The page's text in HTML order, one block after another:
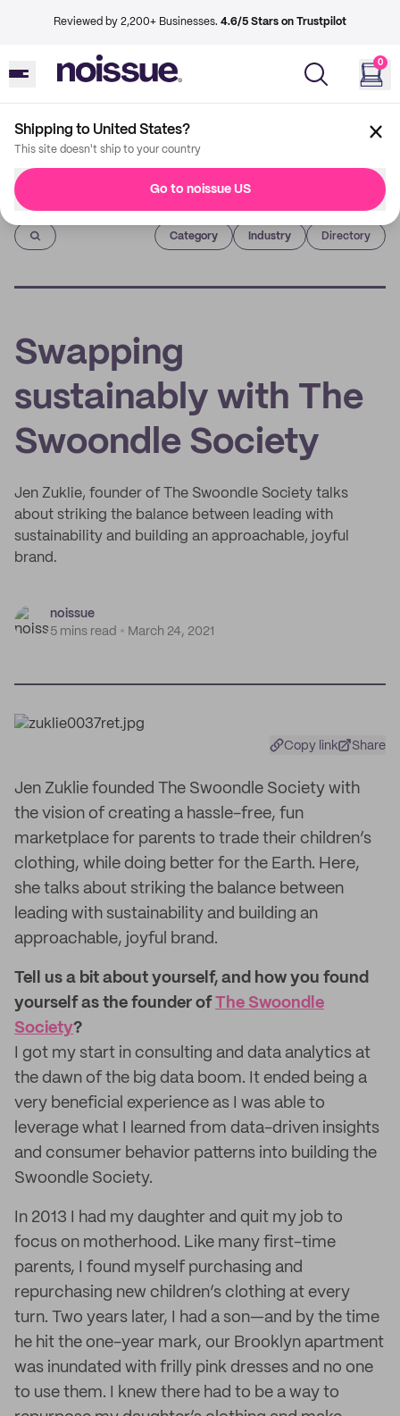
Reviewed by 2,200+ Businesses. 4.6/5 Stars on Trustpilot
0
Shipping to United States?
This site doesn't ship to your country
Go to noissue US
Imprint
Category Industry Directory
Swapping
sustainably with The
Swoondle Society
Jen Zuklie, founder of The Swoondle Society talks
about striking the balance between leading with
sustainability and building an approachable, joyful
brand.
noissue
5 mins read
March 24, 2021
Copy link Share
Jen Zuklie founded The Swoondle Society with
the vision of creating a hassle-free, fun
marketplace for parents to trade their children’s
clothing, while doing better for the Earth. Here,
she talks about striking the balance between
leading with sustainability and building an
approachable, joyful brand.
Tell us a bit about yourself, and how you found
yourself as the founder of The Swoondle
Society?
I got my start in consulting and data analytics at
the dawn of the big data boom. It ended being a
very beneficial experience as I was able to
leverage what I learned from data-driven insights
and consumer behavior patterns into building the
Swoondle Society.
In 2013 I had my daughter and quit my job to
focus on motherhood. Like many first-time
parents, I found myself purchasing and
repurchasing new children’s clothing at every
turn. Two years later, I had a son—and by the time
he hit the one-year mark, our Brooklyn apartment
was inundated with frilly pink dresses and no one
to use them. I knew there had to be a way to